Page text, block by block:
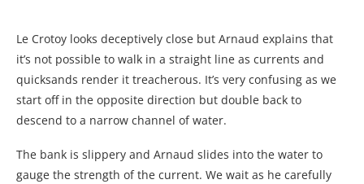
Le Crotoy looks deceptively close but Arnaud explains that
it’s not possible to walk in a straight line as currents and
quicksands render it treacherous. It’s very confusing as we
start off in the opposite direction but double back to
descend to a narrow channel of water.
The bank is slippery and Arnaud slides into the water to
gauge the strength of the current. We wait as he carefully